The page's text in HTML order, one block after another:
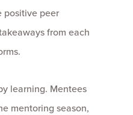
positive peer
from each
learning. Mentees
mentoring season,